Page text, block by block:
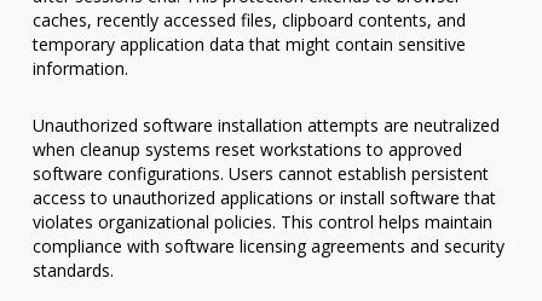
caches, recently accessed files, clipboard contents, and
temporary application data that might contain sensitive
information.
Unauthorized software installation attempts are neutralized
when cleanup systems reset workstations to approved
software configurations. Users cannot establish persistent
access to unauthorized applications or install software that
violates organizational policies. This control helps maintain
compliance with software licensing agreements and security
standards.